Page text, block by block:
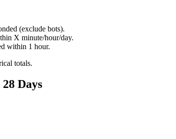
(exclude bots).
X minute/hour/day.
within 1 hour.
totals.
Days